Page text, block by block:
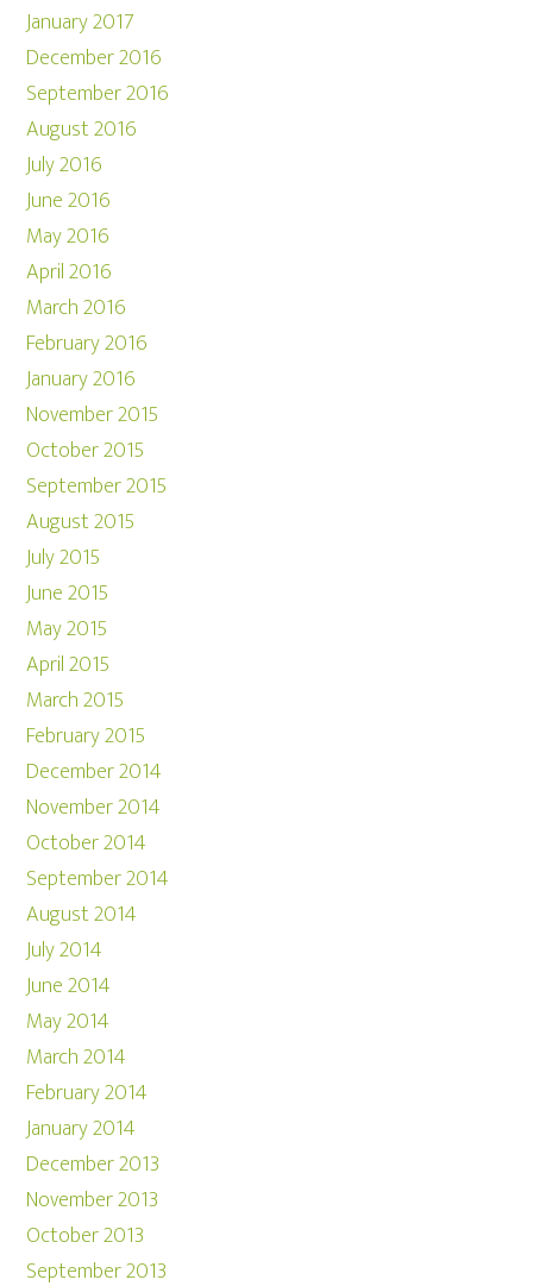
January 2017
December 2016
September 2016
August 2016
July 2016
June 2016
May 2016
April 2016
March 2016
February 2016
January 2016
November 2015
October 2015
September 2015
August 2015
July 2015
June 2015
May 2015
April 2015
March 2015
February 2015
December 2014
November 2014
October 2014
September 2014
August 2014
July 2014
June 2014
May 2014
March 2014
February 2014
January 2014
December 2013
November 2013
October 2013
September 2013